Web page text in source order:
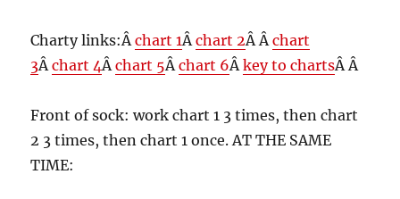
Charty links:Âchart 1Âchart 2Â Âchart
3Âchart 4Âchart 5Âchart 6Âkey to chartsÂ Â
Front of sock: work chart 1 3 times, then chart
2 3 times, then chart 1 once. AT THE SAME
TIME: